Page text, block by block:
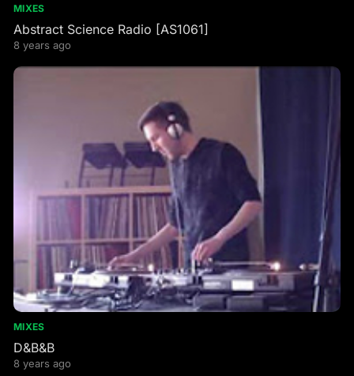
MIXES
Abstract Science Radio [AS1061]
8 years ago
MIXES
D&B&B
8 years ago